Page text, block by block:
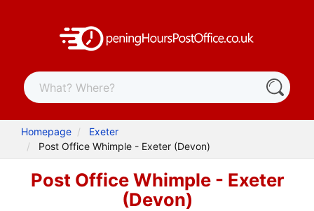
Homepage
Exeter
Post Office Whimple - Exeter (Devon)
Post Office Whimple - Exeter
(Devon)